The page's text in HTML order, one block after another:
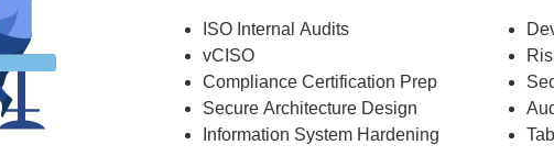
ISO Internal Audits
vCISO
Compliance Certification Prep
Secure Architecture Design
Information System Hardening